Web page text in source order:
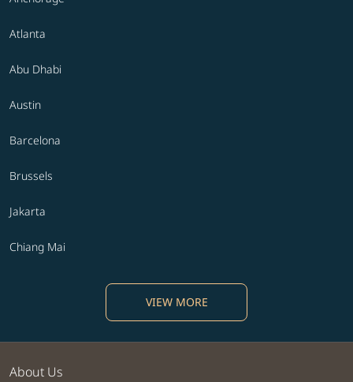
Atlanta
Abu Dhabi
Austin
Barcelona
Brussels
Jakarta
Chiang Mai
VIEW MORE
About Us